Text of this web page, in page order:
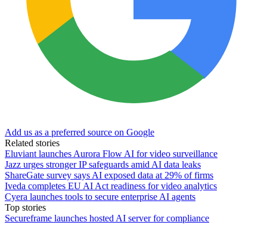
Add us as a preferred source on Google
Related stories
Eluviant launches Aurora Flow AI for video surveillance
Jazz urges stronger IP safeguards amid AI data leaks
ShareGate survey says AI exposed data at 29% of firms
Iveda completes EU AI Act readiness for video analytics
Cyera launches tools to secure enterprise AI agents
Top stories
Secureframe launches hosted AI server for compliance